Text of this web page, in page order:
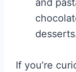
and
If you’re